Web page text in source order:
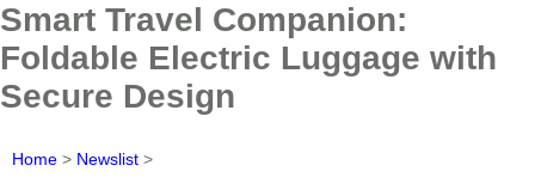
Smart Travel Companion:
Foldable Electric Luggage with
Secure Design
Home > Newslist >